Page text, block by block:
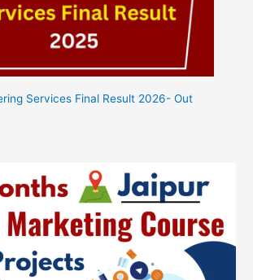
Services Final Result 2026- Out